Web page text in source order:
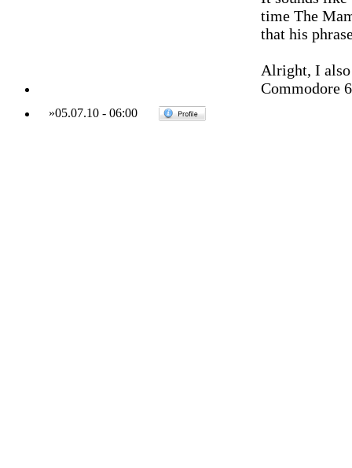
time The
that his
Alright, I also
Commodore
»05.07.10- 06:00